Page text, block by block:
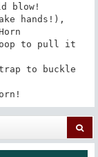
blow!
hands!),
to pull it
to buckle